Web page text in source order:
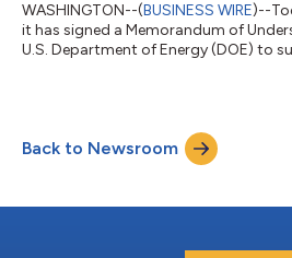
WASHINGTON--(BUSINESS WIRE)--
it has signed a Memorandum of
U.S. Department of Energy (DOE) to
interoperable digital systems. The
accelerate discovery, strengthen lab-
and reinforce technologi...
Back to Newsroom